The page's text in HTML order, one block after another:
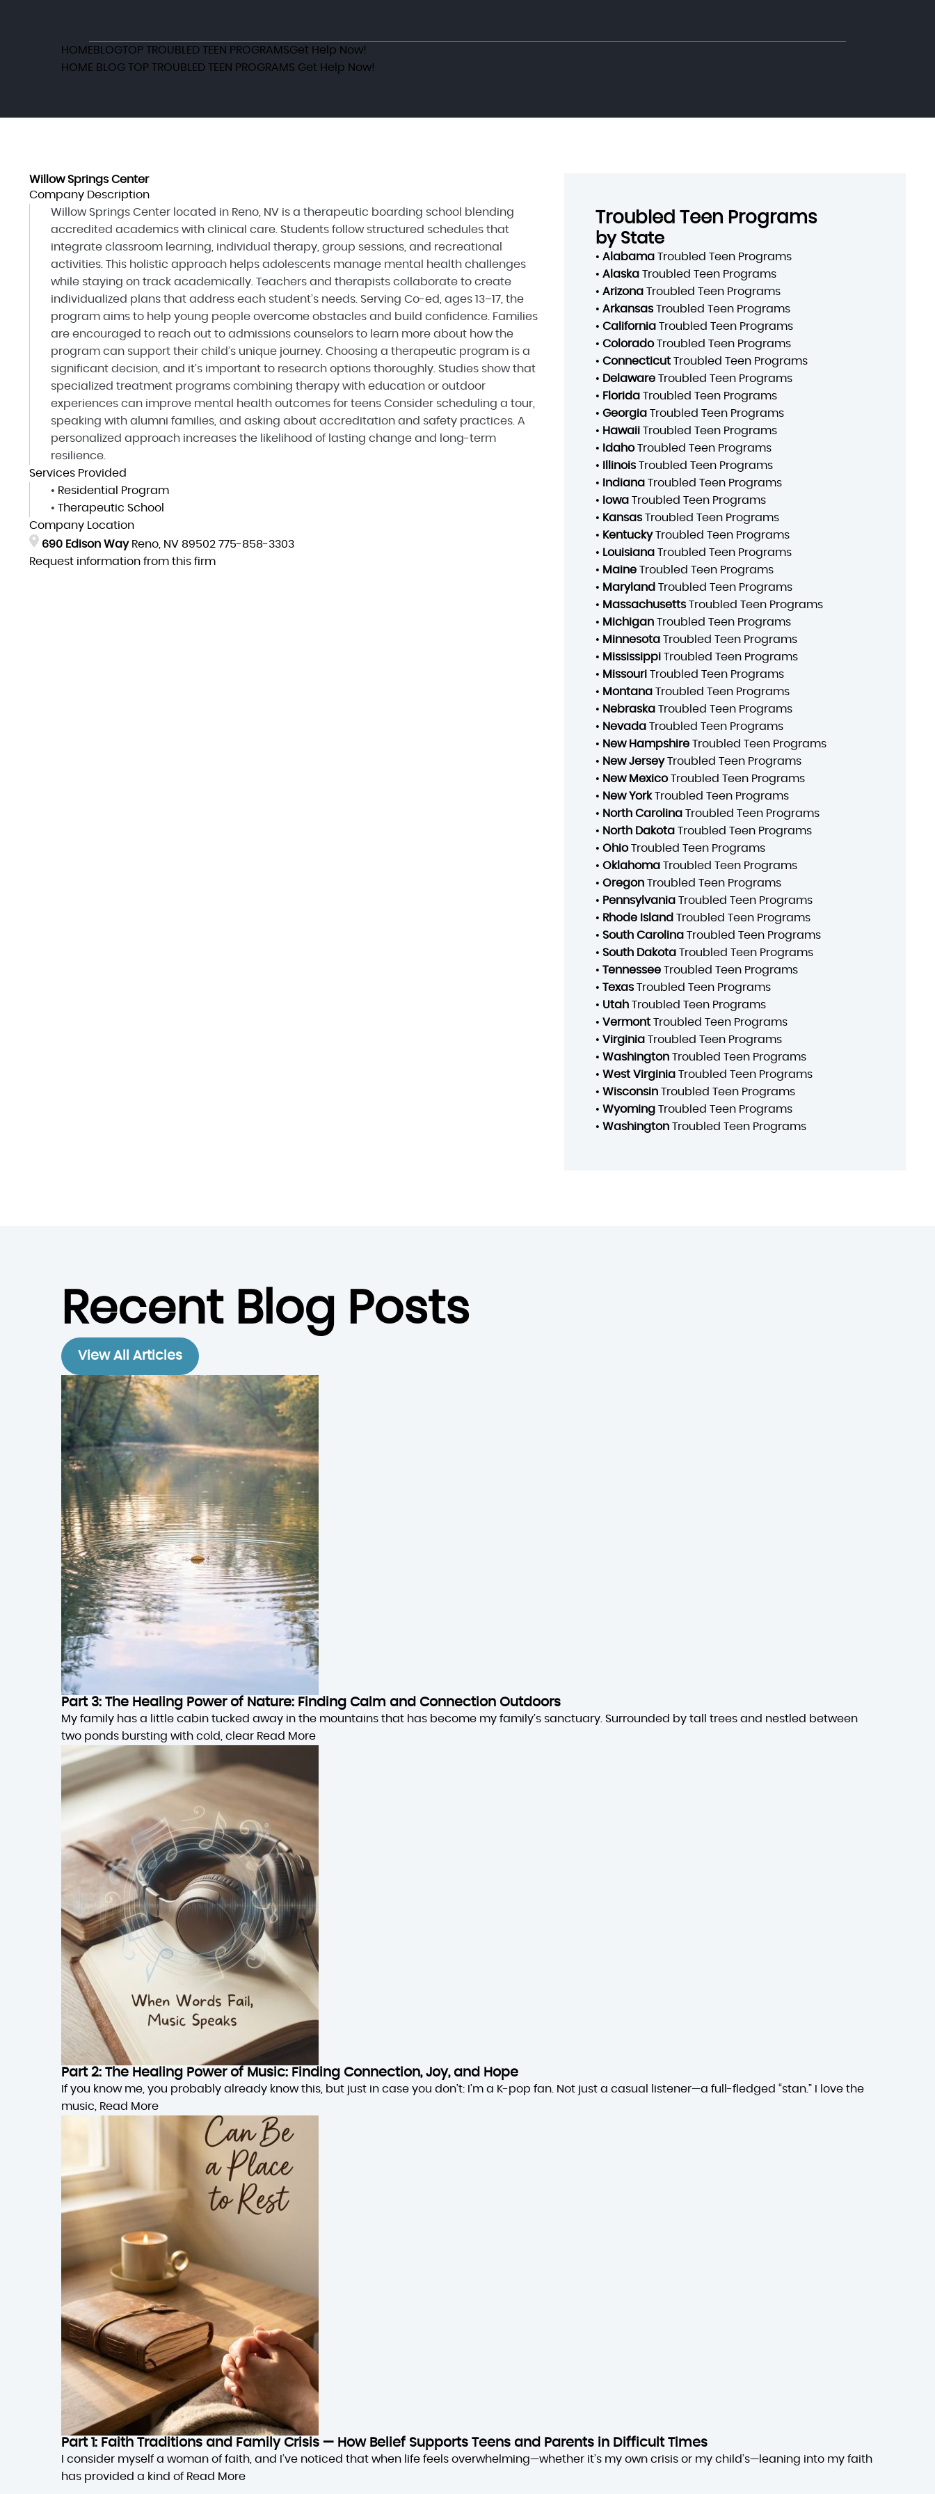
HOME BLOGTOP TROUBLED TEEN PROGRAMSGet Help Now!
HOME BLOG TOP TROUBLED TEEN PROGRAMS Get Help Now!
Willow Springs Center
Company Description
Willow Springs Center located in Reno, NV is a therapeutic boarding school blending
accredited academics with clinical care. Students follow structured schedules that
integrate classroom learning, individual therapy, group sessions, and recreational
activities. This holistic approach helps adolescents manage mental health challenges
while staying on track academically. Teachers and therapists collaborate to create
individualized plans that address each student’s needs. Serving Co-ed, ages 13–17, the
program aims to help young people overcome obstacles and build confidence. Families
are encouraged to reach out to admissions counselors to learn more about how the
program can support their child’s unique journey. Choosing a therapeutic program is a
significant decision, and it’s important to research options thoroughly. Studies show that
specialized treatment programs combining therapy with education or outdoor
experiences can improve mental health outcomes for teens Consider scheduling a tour,
speaking with alumni families, and asking about accreditation and safety practices. A
personalized approach increases the likelihood of lasting change and long-term
resilience.
Services Provided
• Residential Program
• Therapeutic School
Company Location
690 Edison WayReno, NV 89502 775-858-3303
Request information from this firm
Troubled Teen Programs
by State
• AlabamaTroubled Teen Programs
• AlaskaTroubled Teen Programs
• ArizonaTroubled Teen Programs
• ArkansasTroubled Teen Programs
• CaliforniaTroubled Teen Programs
• ColoradoTroubled Teen Programs
• ConnecticutTroubled Teen Programs
• DelawareTroubled Teen Programs
• FloridaTroubled Teen Programs
• GeorgiaTroubled Teen Programs
• HawaiiTroubled Teen Programs
• IdahoTroubled Teen Programs
• IllinoisTroubled Teen Programs
• IndianaTroubled Teen Programs
• IowaTroubled Teen Programs
• KansasTroubled Teen Programs
• KentuckyTroubled Teen Programs
• LouisianaTroubled Teen Programs
• MaineTroubled Teen Programs
• Maryland Troubled Teen Programs
• MassachusettsTroubled Teen Programs
• MichiganTroubled Teen Programs
• MinnesotaTroubled Teen Programs
• MississippiTroubled Teen Programs
• MissouriTroubled Teen Programs
• MontanaTroubled Teen Programs
• NebraskaTroubled Teen Programs
• NevadaTroubled Teen Programs
• New HampshireTroubled Teen Programs
• New JerseyTroubled Teen Programs
• New MexicoTroubled Teen Programs
• New YorkTroubled Teen Programs
• North CarolinaTroubled Teen Programs
• North DakotaTroubled Teen Programs
• OhioTroubled Teen Programs
• OklahomaTroubled Teen Programs
• OregonTroubled Teen Programs
• PennsylvaniaTroubled Teen Programs
• Rhode Island Troubled Teen Programs
• South CarolinaTroubled Teen Programs
• South DakotaTroubled Teen Programs
• TennesseeTroubled Teen Programs
• TexasTroubled Teen Programs
• UtahTroubled Teen Programs
• VermontTroubled Teen Programs
• VirginiaTroubled Teen Programs
• WashingtonTroubled Teen Programs
• West VirginiaTroubled Teen Programs
• WisconsinTroubled Teen Programs
• WyomingTroubled Teen Programs
• WashingtonTroubled Teen Programs
Recent Blog Posts
View All Articles
Part 3: The Healing Power of Nature: Finding Calm and Connection Outdoors
My family has a little cabin tucked away in the mountains that has become my family’s sanctuary. Surrounded by tall trees and nestled between
two ponds bursting with cold, clear Read More
Part 2: The Healing Power of Music: Finding Connection, Joy, and Hope
If you know me, you probably already know this, but just in case you don’t: I’m a K-pop fan. Not just a casual listener—a full-fledged “stan.” I love the
music, Read More
Part 1: Faith Traditions and Family Crisis — How Belief Supports Teens and Parents in Difficult Times
I consider myself a woman of faith, and I’ve noticed that when life feels overwhelming—whether it’s my own crisis or my child’s—leaning into my faith
has provided a kind of Read More